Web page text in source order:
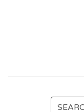
SEARCH